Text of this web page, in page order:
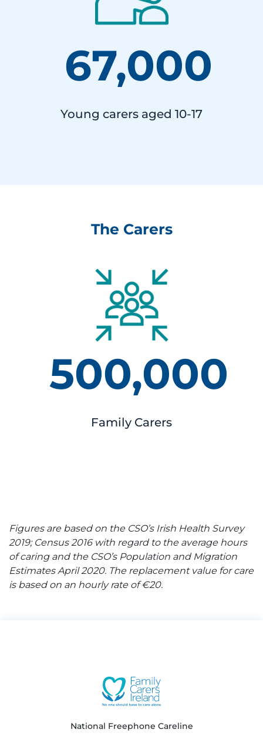
67,000
Young carers aged 10-17
The Carers
500,000
Family Carers
Figures are based on the CSO’s Irish Health Survey
2019; Census 2016 with regard to the average hours
of caring and the CSO’s Population and Migration
Estimates April 2020. The replacement value for care
is based on an hourly rate of €20.
National Freephone Careline